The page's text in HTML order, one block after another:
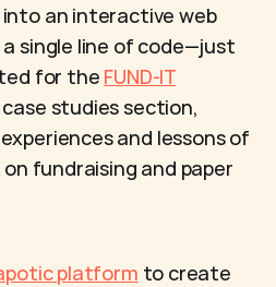
into an interactive web
single line of code—just
for the FUND-IT
studies section,
and lessons of
fundraising and paper
platform to create